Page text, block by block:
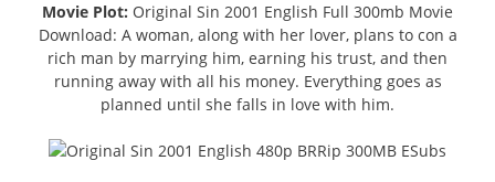
Movie Plot: Original Sin 2001 English Full 300mb Movie
Download: A woman, along with her lover, plans to con a
rich man by marrying him, earning his trust, and then
running away with all his money. Everything goes as
planned until she falls in love with him.